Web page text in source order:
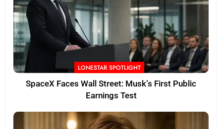
LONESTAR SPOTLIGHT
SpaceX Faces Wall Street: Musk’s First Public
Earnings Test